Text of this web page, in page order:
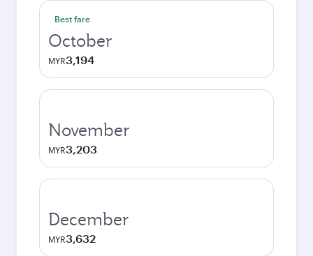
Best fare
October
MYR3,194
November
MYR3,203
December
MYR3,632